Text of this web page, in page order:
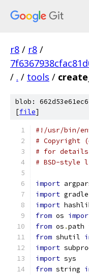
r8 / r8 /
/ . / tools /
blob:
[file]
#!/usr/bin/
# Copyright
# for
# BSD-style
import
import gradle
import
from os
from os .path
from shutil
import
import sys
from string